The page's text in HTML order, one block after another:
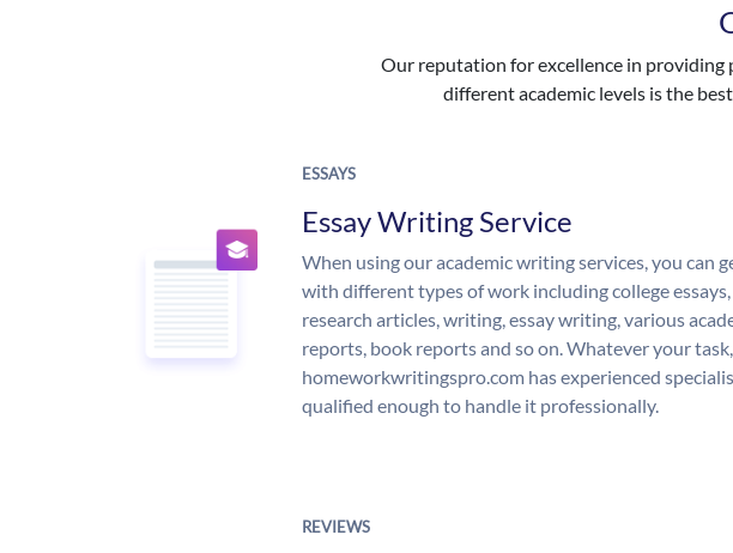
Our reputation for excellence in
different academic levels is the
ESSAYS
Essay Writing Service
When using our academic writing services, you can
with different types of work including college essays,
research articles, writing, essay writing, various
reports, book reports and so on. Whatever your task,
homeworkwritingspro.com has experienced
qualified enough to handle it professionally.
REVIEWS